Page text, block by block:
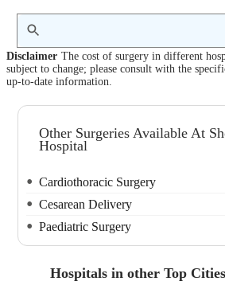
Disclaimer The cost of surgery in different
subject to change; please consult with the
up-to-date information.
Other Surgeries Available At
Hospital
Cardiothoracic Surgery
Cesarean Delivery
Paediatric Surgery
Hospitals in other Top Cities